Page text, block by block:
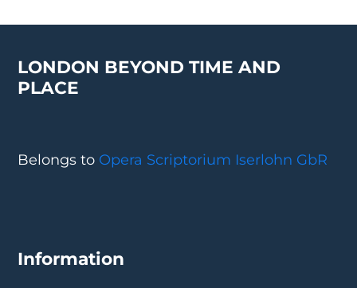
LONDON BEYOND TIME AND
PLACE
Belongs to Opera Scriptorium Iserlohn GbR
Information